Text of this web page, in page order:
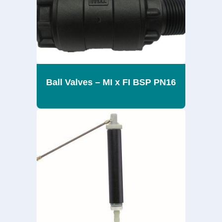
Ball Valves – MI x FI BSP PN16